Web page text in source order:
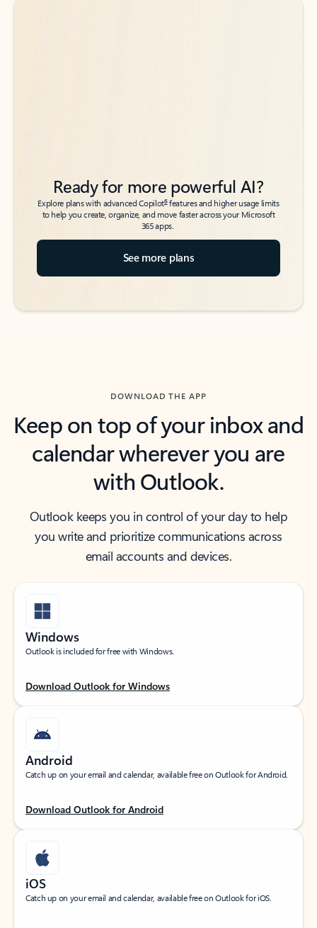
Back to tabs
Back to tabs
Ready for more powerful AI?
Explore plans with advanced Copilot6features and higher usage limits
to help you create, organize, and move faster across your Microsoft
365 apps.
See more plans
DOWNLOAD THE APP
Keep on top of your inbox and
calendar wherever you are
with Outlook.
Outlook keeps you in control of your day to help
you write and prioritize communications across
email accounts and devices.
Windows
Outlook is included for free with Windows.
Download Outlook for Windows
Android
Catch up on your email and calendar, available free on Outlook for Android.
Download Outlook for Android
iOS
Catch up on your email and calendar, available free on Outlook for iOS.